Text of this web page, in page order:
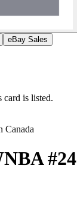
eBay Sales
card is listed.
Canada
#24